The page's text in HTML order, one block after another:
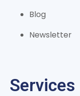
Blog
Newsletter
Services